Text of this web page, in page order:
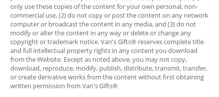
only use these copies of the content for your own personal, non-
commercial use, (2) do not copy or post the content on any network
computer or broadcast the content in any media, and (3) do not
modify or alter the content in any way or delete or change any
copyright or trademark notice. Van's Gifts® reserves complete title
and full intellectual property rights in any content you download
from the Website. Except as noted above, you may not copy,
download, reproduce, modify, publish, distribute, transmit, transfer,
or create derivative works from the content without first obtaining
written permission from Van's Gifts®